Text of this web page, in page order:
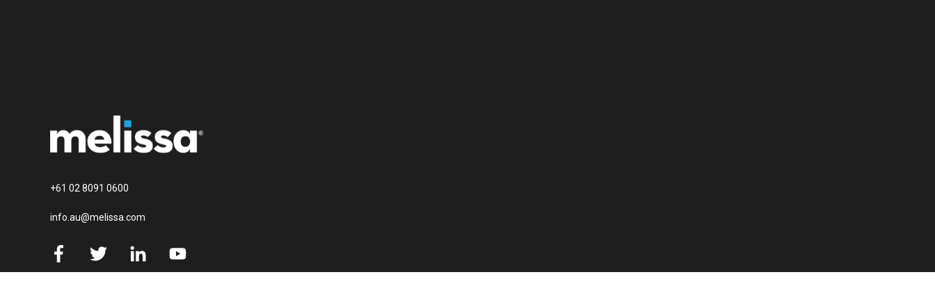
+61 02 8091 0600
info.au@melissa.com